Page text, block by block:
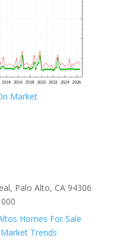
Market
Palo Alto, CA 94306
Homes For Sale
Trends